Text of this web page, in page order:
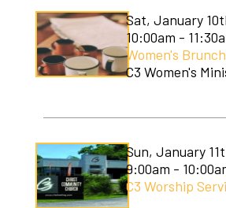
Sat, January
10:00am -
Women's
C3 Women's
Sun, January
9:00am -
C3 Worship